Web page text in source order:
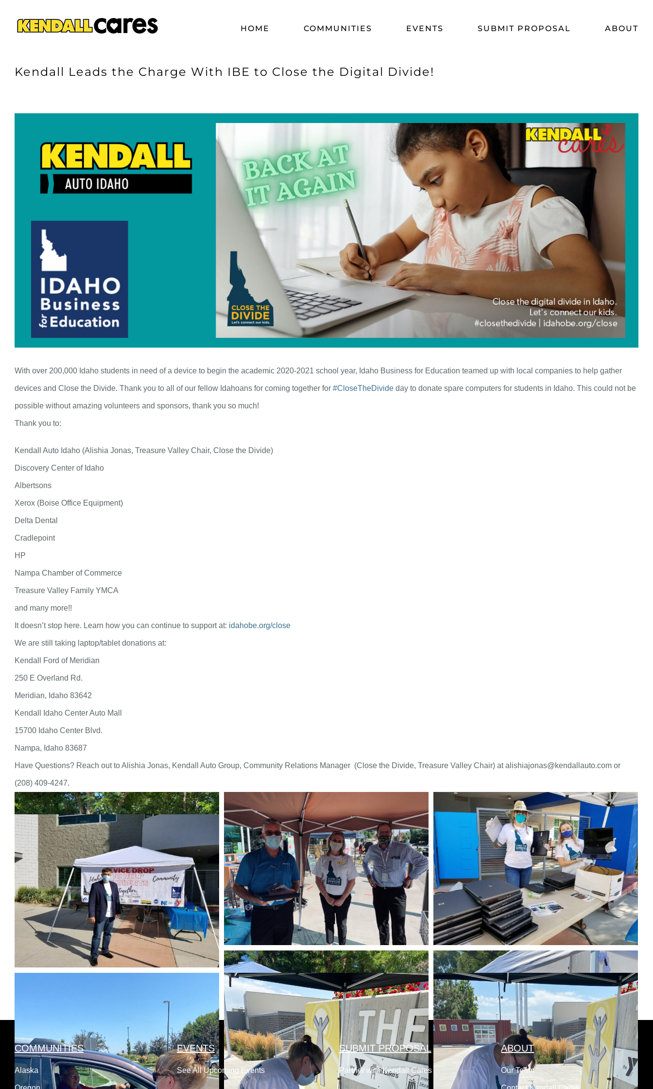
HOME COMMUNITIES EVENTS SUBMIT PROPOSAL ABOUT
Kendall Leads the Charge With IBE to Close the Digital Divide!
With over 200,000 Idaho students in need of a device to begin the academic 2020-2021 school year, Idaho Business for Education teamed up with local companies to help gather
devices and Close the Divide. Thank you to all of our fellow Idahoans for coming together for #CloseTheDivide day to donate spare computers for students in Idaho. This could not be
possible without amazing volunteers and sponsors, thank you so much!
Thank you to:
Kendall Auto Idaho (Alishia Jonas, Treasure Valley Chair, Close the Divide)
Discovery Center of Idaho
Albertsons
Xerox (Boise Office Equipment)
Delta Dental
Cradlepoint
HP
Nampa Chamber of Commerce
Treasure Valley Family YMCA
and many more!!
It doesn’t stop here. Learn how you can continue to support at: idahobe.org/close
We are still taking laptop/tablet donations at:
Kendall Ford of Meridian
250 E Overland Rd.
Meridian, Idaho 83642
Kendall Idaho Center Auto Mall
15700 Idaho Center Blvd.
Nampa, Idaho 83687
Have Questions? Reach out to Alishia Jonas, Kendall Auto Group, Community Relations Manager (Close the Divide, Treasure Valley Chair) at alishiajonas@kendallauto.com or
(208) 409-4247.
COMMUNITIES
Alaska
EVENTS
See All Upcoming Events
SUBMIT PROPOSAL
Partner with Kendall Cares
ABOUT
Our Team